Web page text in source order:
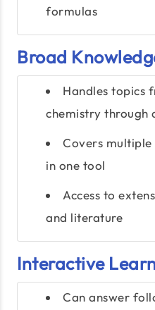
formulas
Broad
Handles topics
chemistry through
Covers multiple
in one tool
Access to
and literature
Interactive
Can answer